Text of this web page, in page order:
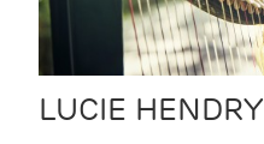
LUCIE HENDRY